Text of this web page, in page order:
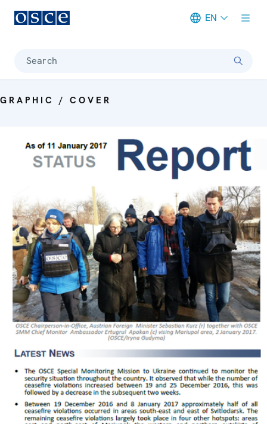
EN
Search
GRAPHIC / COVER